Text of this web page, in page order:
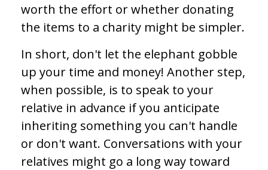
worth the effort or whether donating
the items to a charity might be simpler.
In short, don't let the elephant gobble
up your time and money! Another step,
when possible, is to speak to your
relative in advance if you anticipate
inheriting something you can't handle
or don't want. Conversations with your
relatives might go a long way toward